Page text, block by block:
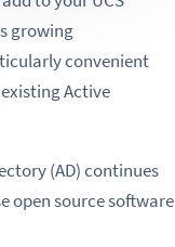
growing
convenient
Active
(AD) continues
open source software